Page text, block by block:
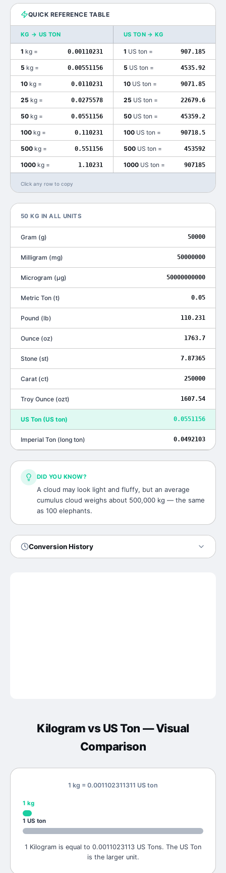
QUICK REFERENCE TABLE
KG → US TON US TON →KG
1 kg = 0.00110231 1 US ton = 907.185
5 kg = 0.00551156 5 US ton = 4535.92
10 kg = 0.0110231 10 US ton = 9071.85
25 kg = 0.0275578 25 US ton = 22679.6
50 kg = 0.0551156 50 US ton = 45359.2
100 kg = 0.110231 100 US ton = 90718.5
500 kg = 0.551156 500 US ton = 453592
1000 kg = 1.10231 1000 US ton = 907185
Click any row to copy
50 KG IN ALL UNITS
Gram (g) 50000
Milligram (mg) 50000000
Microgram (μg) 50000000000
Metric Ton (t) 0.05
Pound (lb) 110.231
Ounce (oz) 1763.7
Stone (st) 7.87365
Carat (ct) 250000
Troy Ounce (ozt) 1607.54
US Ton (US ton) 0.0551156
Imperial Ton (long ton) 0.0492103
DID YOU KNOW?
A cloud may look light and fluffy, but an average
cumulus cloud weighs about 500,000 kg — the same
as 100 elephants.
Conversion History
Kilogramvs US Ton — Visual
Comparison
1 kg = 0.001102311311 US ton
1 kg
1 US ton
1 Kilogram is equal to 0.0011023113 US Tons. The US Ton
is the larger unit.